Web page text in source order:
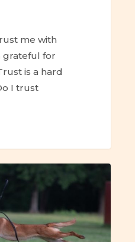
me with
grateful for
is a hard
I trust